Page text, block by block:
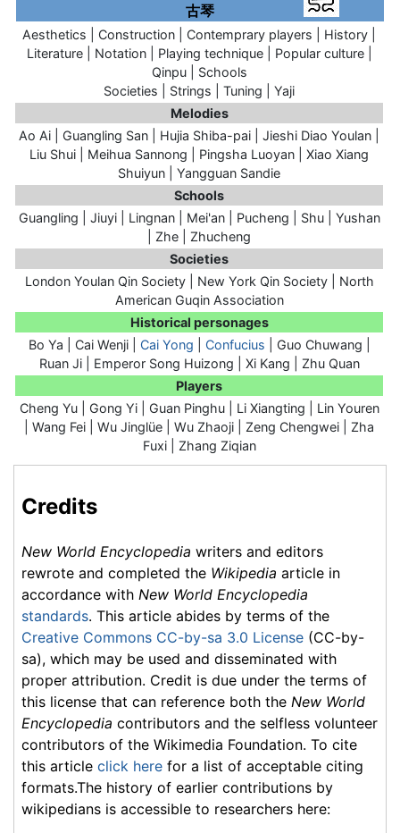
古琴
Aesthetics | Construction | Contemprary players | History |
Literature | Notation | Playing technique | Popular culture |
Qinpu | Schools
Societies | Strings | Tuning | Yaji
Melodies
Ao Ai | Guangling San | Hujia Shiba-pai | Jieshi Diao Youlan |
Liu Shui | Meihua Sannong | Pingsha Luoyan | Xiao Xiang
Shuiyun | Yangguan Sandie
Schools
Guangling | Jiuyi | Lingnan | Mei'an | Pucheng | Shu | Yushan
| Zhe | Zhucheng
Societies
London Youlan Qin Society | New York Qin Society | North
American Guqin Association
Historical personages
Bo Ya | Cai Wenji | Cai Yong Confucius | Guo Chuwang |
Ruan Ji| Emperor Song Huizong | Xi Kang | Zhu Quan
Players
Cheng Yu | Gong Yi | Guan Pinghu | Li Xiangting | Lin Youren
| Wang Fei | Wu Jinglüe | Wu Zhaoji | Zeng Chengwei | Zha
Fuxi | Zhang Ziqian
Credits
New World Encyclopedia writers and editors
rewrote and completed the Wikipedia article in
accordance with New World Encyclopedia
standards. This article abides by terms of the
Creative Commons CC-by-sa 3.0 License (CC-by-
sa), which may be used and disseminated with
proper attribution. Credit is due under the terms of
this license that can reference both the New World
Encyclopedia contributors and the selfless volunteer
contributors of the Wikimedia Foundation. To cite
this article click here for a list of acceptable citing
formats.The history of earlier contributions by
wikipedians is accessible to researchers here: